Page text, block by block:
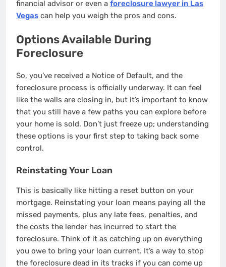
financial advisor or even a foreclosure lawyer in Las
Vegas can help you weigh the pros and cons.
Options Available During
Foreclosure
So, you’ve received a Notice of Default, and the
foreclosure process is officially underway. It can feel
like the walls are closing in, but it’s important to know
that you still have a few paths you can explore before
your home is sold. Don’t just freeze up; understanding
these options is your first step to taking back some
control.
Reinstating Your Loan
This is basically like hitting a reset button on your
mortgage. Reinstating your loan means paying all the
missed payments, plus any late fees, penalties, and
the costs the lender has incurred to start the
foreclosure. Think of it as catching up on everything
you owe to bring your loan current. It’s a way to stop
the foreclosure dead in its tracks if you can come up